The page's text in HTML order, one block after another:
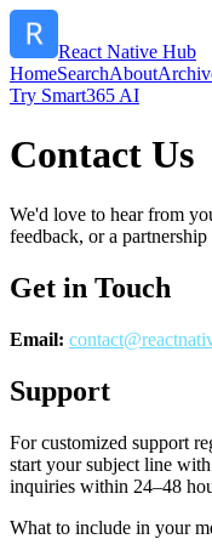
React Native Hub
HomeSearchAbout
Try Smart365 AI
Contact Us
We'd love to hear from
feedback, or a
Get in Touch
Email: contact@
Support
For customized support
start your subject line with
inquiries within 24–48
What to include in your